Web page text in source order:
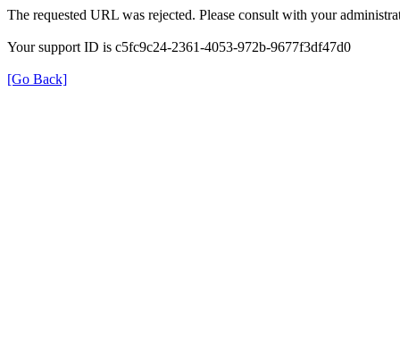
The requested URL was rejected. Please consult with your
Your support ID is c5fc9c24-2361-4053-972b-9677f3df47d0
[Go Back]